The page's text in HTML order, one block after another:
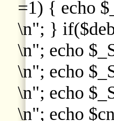
=1) { echo
\n"; }
\n"; echo
\n"; echo
\n"; echo
\n"; echo